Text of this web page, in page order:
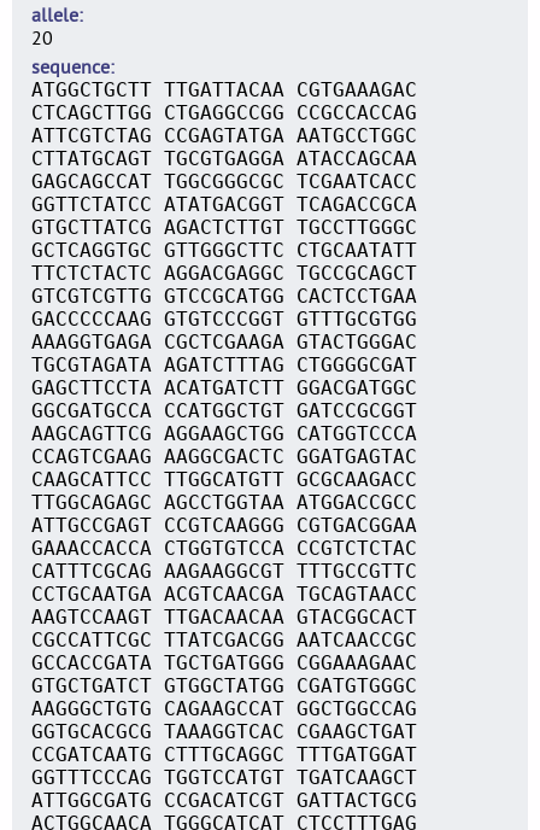
allele
20
sequence
ATGGCTGCTT TTGATTACAA CGTGAAAGAC
CTCAGCTTGG CTGAGGCCGG CCGCCACCAG
ATTCGTCTAG CCGAGTATGA AATGCCTGGC
CTTATGCAGT TGCGTGAGGA ATACCAGCAA
GAGCAGCCAT TGGCGGGCGC TCGAATCACC
GGTTCTATCC ATATGACGGT TCAGACCGCA
GTGCTTATCG AGACTCTTGT TGCCTTGGGC
GCTCAGGTGC GTTGGGCTTC CTGCAATATT
TTCTCTACTC AGGACGAGGC TGCCGCAGCT
GTCGTCGTTG GTCCGCATGG CACTCCTGAA
GACCCCCAAG GTGTCCCGGT GTTTGCGTGG
AAAGGTGAGA CGCTCGAAGA GTACTGGGAC
TGCGTAGATA AGATCTTTAG CTGGGGCGAT
GAGCTTCCTA ACATGATCTT GGACGATGGC
GGCGATGCCA CCATGGCTGT GATCCGCGGT
AAGCAGTTCG AGGAAGCTGG CATGGTCCCA
CCAGTCGAAG AAGGCGACTC GGATGAGTAC
CAAGCATTCC TTGGCATGTT GCGCAAGACC
TTGGCAGAGC AGCCTGGTAA ATGGACCGCC
ATTGCCGAGT CCGTCAAGGG CGTGACGGAA
GAAACCACCA CTGGTGTCCA CCGTCTCTAC
CATTTCGCAG AAGAAGGCGT TTTGCCGTTC
CCTGCAATGA ACGTCAACGA TGCAGTAACC
AAGTCCAAGT TTGACAACAA GTACGGCACT
CGCCATTCGC TTATCGACGG AATCAACCGC
GCCACCGATA TGCTGATGGG CGGAAAGAAC
GTGCTGATCT GTGGCTATGG CGATGTGGGC
AAGGGCTGTG CAGAAGCCAT GGCTGGCCAG
GGTGCACGCG TAAAGGTCAC CGAAGCTGAT
CCGATCAATG CTTTGCAGGC TTTGATGGAT
GGTTTCCCAG TGGTCCATGT TGATCAAGCT
ATTGGCGATG CCGACATCGT GATTACTGCG
ACTGGCAACA TGGGCATCAT CTCCTTTGAG